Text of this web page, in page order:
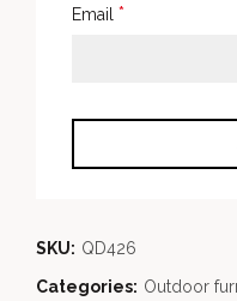
Email *
SKU: QD426
Categories: Outdoor